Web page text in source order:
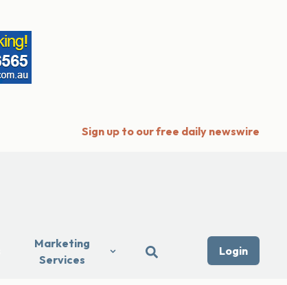
Sign up to our free daily newswire
Marketing
Services
Login